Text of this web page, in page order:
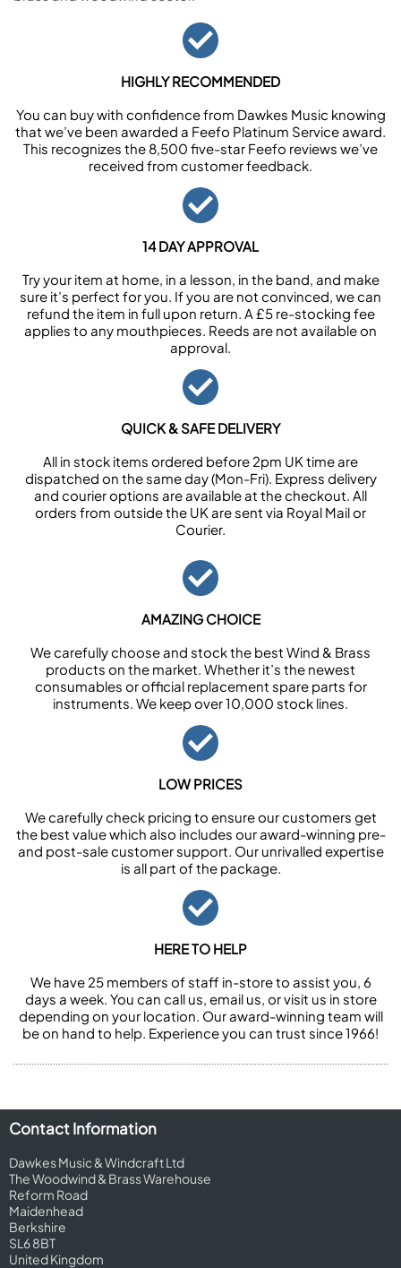
HIGHLY RECOMMENDED
You can buy with confidence from Dawkes Music knowing
that we’ve been awarded a Feefo Platinum Service award.
This recognizes the 8,500 five-star Feefo reviews we’ve
received from customer feedback.
14 DAY APPROVAL
Try your item at home, in a lesson, in the band, and make
sure it’s perfect for you. If you are not convinced, we can
refund the item in full upon return. A £5 re-stocking fee
applies to any mouthpieces. Reeds are not available on
approval.
QUICK & SAFE DELIVERY
All in stock items ordered before 2pm UK time are
dispatched on the same day (Mon-Fri). Express delivery
and courier options are available at the checkout. All
orders from outside the UK are sent via Royal Mail or
Courier.
AMAZING CHOICE
We carefully choose and stock the best Wind & Brass
products on the market. Whether it’s the newest
consumables or official replacement spare parts for
instruments. We keep over 10,000 stock lines.
LOW PRICES
We carefully check pricing to ensure our customers get
the best value which also includes our award-winning pre-
and post-sale customer support. Our unrivalled expertise
is all part of the package.
HERE TO HELP
We have 25 members of staff in-store to assist you, 6
days a week. You can call us, email us, or visit us in store
depending on your location. Our award-winning team will
be on hand to help. Experience you can trust since 1966!
Contact Information
Dawkes Music & Windcraft Ltd
The Woodwind & Brass Warehouse
Reform Road
Maidenhead
Berkshire
SL6 8BT
United Kingdom